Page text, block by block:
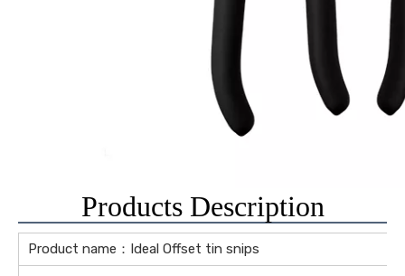
Products Description
Product name：Ideal Offset tin snips